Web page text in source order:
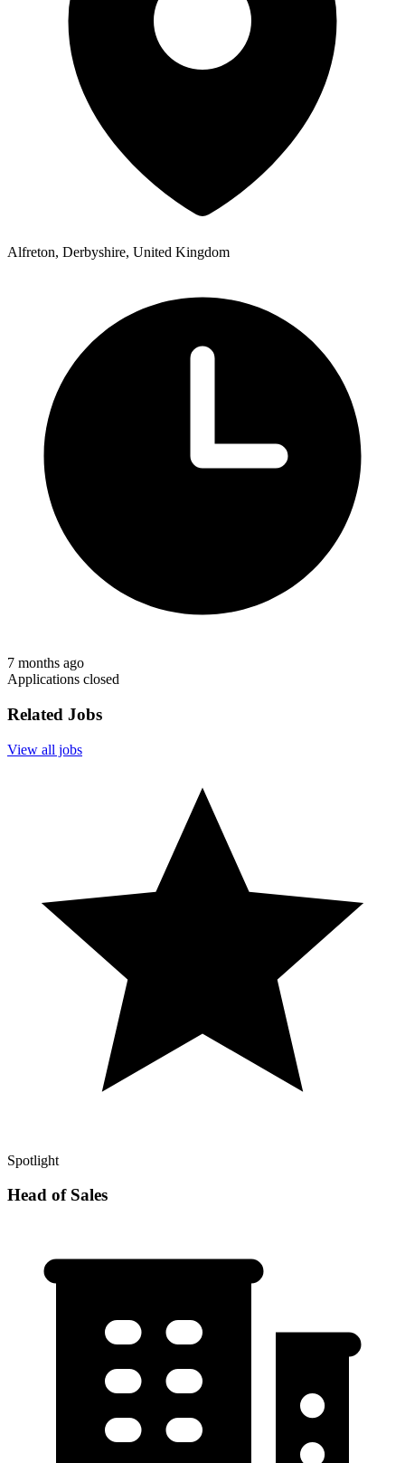
Alfreton, Derbyshire, United Kingdom
7 months ago
Applications closed
Related Jobs
View all jobs
Spotlight
Head of Sales